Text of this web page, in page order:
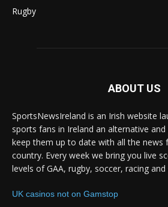
Rugby
ABOUT US
SportsNewsIreland is an Irish website
sports fans in Ireland an alternative
keep them up to date with all the news
country. Every week we bring you live
levels of GAA, rugby, soccer, racing and
UK casinos not on Gamstop